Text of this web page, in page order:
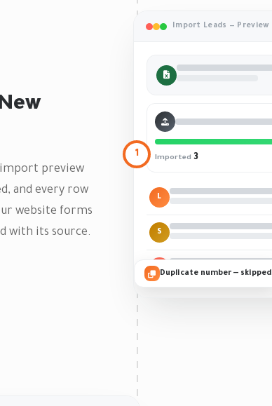
import preview
and every row
website forms
with its source.
1
Import Leads — Preview
Imported 3
L
S
M
Duplicate number — skipped